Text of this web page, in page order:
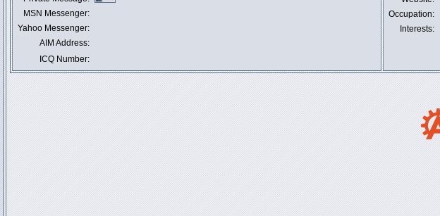
Occupation:
Interests:
MSN Messenger:
Yahoo Messenger:
AIM Address:
ICQ Number: